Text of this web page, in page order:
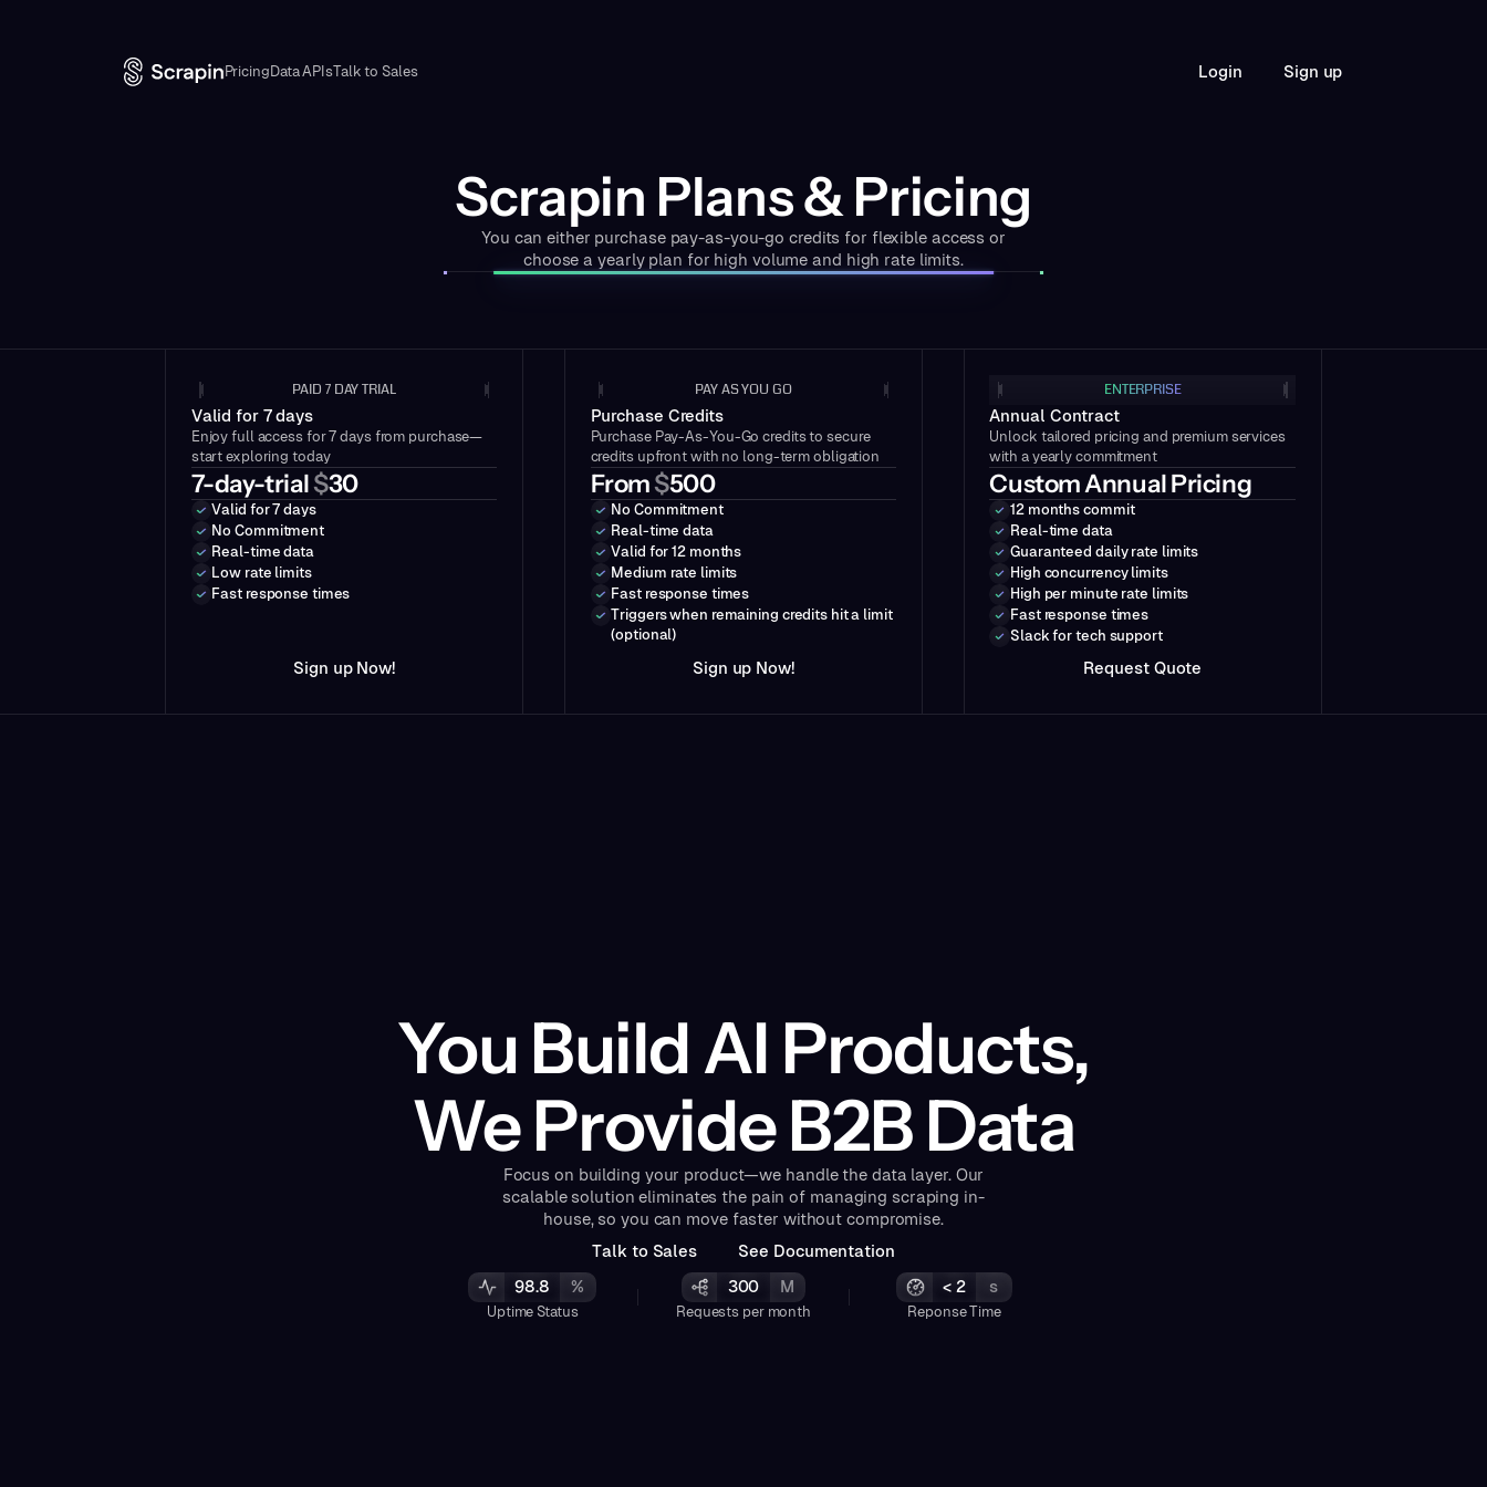
Pricing Data APIsTalk to Sales Login Sign up
Scrapin Plans & Pricing
You can either purchase pay-as-you-go credits for flexible access or
choose a yearly plan for high volume and high rate limits.
PAID 7 DAY TRIAL
Valid for 7 days
Enjoy full access for 7 days from purchase—
start exploring today
7-day-trial$30
Valid for 7 days
No Commitment
Real-time data
Low rate limits
Fast response times
Sign up Now!
PAY AS YOU GO
Purchase Credits
Purchase Pay-As-You-Go credits to secure
credits upfront with no long-term obligation
From$500
No Commitment
Real-time data
Valid for 12 months
Medium rate limits
Fast response times
Triggers when remaining credits hit a limit
(optional)
Sign up Now!
ENTERPRISE
Annual Contract
Unlock tailored pricing and premium services
with a yearly commitment
Custom Annual Pricing
12 months commit
Real-time data
Guaranteed daily rate limits
High concurrency limits
High per minute rate limits
Fast response times
Slack for tech support
Request Quote
You Build AI Products,
We Provide B2B Data
Focus on building your product—we handle the data layer. Our
scalable solution eliminates the pain of managing scraping in-
house, so you can move faster without compromise.
Talk to Sales See Documentation
98.8 %
Uptime Status
300 M
Requests per month
< 2 s
Reponse Time